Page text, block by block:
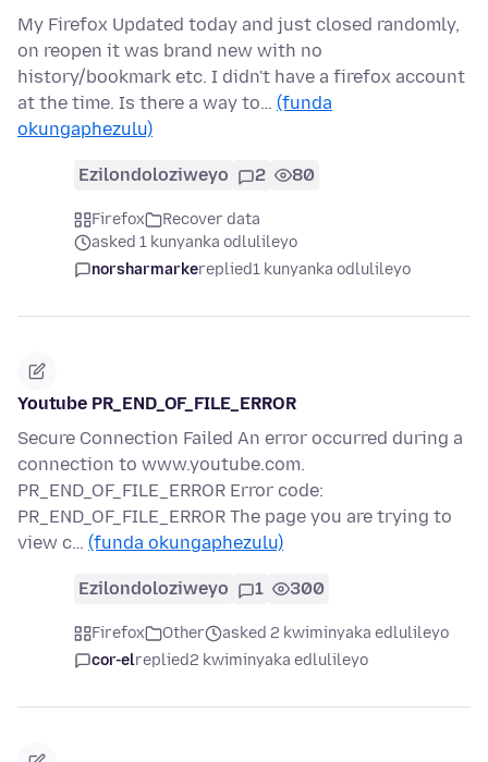
My Firefox Updated today and just closed randomly,
on reopen it was brand new with no
history/bookmark etc. I didn't have a firefox account
at the time. Is there a way to… (funda
okungaphezulu)
Ezilondoloziweyo 2 80
Firefox
Recover data
asked 1 kunyanka odlulileyo
norsharmarkereplied1 kunyanka odlulileyo
Youtube PR_END_OF_FILE_ERROR
Secure Connection Failed An error occurred during a
connection to www.youtube.com.
PR_END_OF_FILE_ERROR Error code:
PR_END_OF_FILE_ERROR The page you are trying to
view c… (funda okungaphezulu)
Ezilondoloziweyo 1 300
Firefox Other
asked 2 kwiminyaka edlulileyo
cor-elreplied2 kwiminyaka edlulileyo